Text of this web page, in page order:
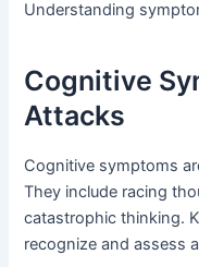
Understanding
Cognitive
Attacks
Cognitive symptoms
They include racing
catastrophic thinking.
recognize and assess